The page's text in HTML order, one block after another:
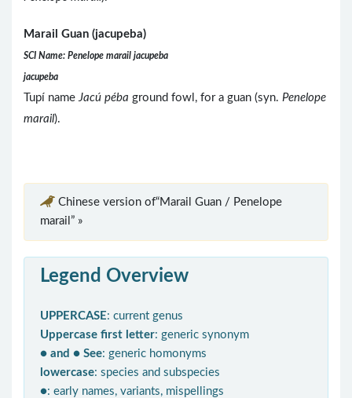
Marail Guan (jacupeba)
SCI Name: Penelope marail jacupeba
jacupeba
Tupí name Jacú péba ground fowl, for a guan (syn. Penelope
marail).
Chinese version of“Marail Guan / Penelope
marail” »
Legend Overview
UPPERCASE: current genus
Uppercase first letter: generic synonym
● and ● See: generic homonyms
lowercase: species and subspecies
●: early names, variants, mispellings